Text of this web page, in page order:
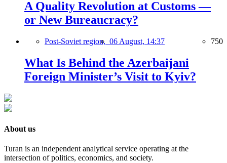
A Quality Revolution at Customs —
or New Bureaucracy?
Post-Soviet region, 06 August, 14:37 750
What Is Behind the Azerbaijani
Foreign Minister’s Visit to Kyiv?
About us
Turan is an independent analytical service operating at the
intersection of politics, economics, and society.